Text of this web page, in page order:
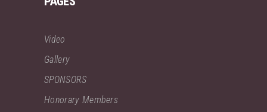
Video
Gallery
SPONSORS
Honorary Members